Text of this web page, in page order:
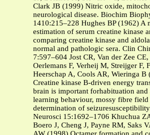
Clark JB (1999) Nitric oxide,
neurological disease. Biochim
1410:215–228 Hughes BP (1962) A
estimation of serum creatine kinase
comparing creatine kinase and
normal and pathologic sera. Clin
7:597–604 Jost CR, Van der Zee
Oerlemans F, Verheij M, Streijger F,
Heerschap A, Cools AR, Wieringa B
Creatine kinase B-driven energy
brain is important forhabituation and
learning behaviour, mossy fibre field
determination of
Neurosci 15:1692–1706 Khuchua
Boero J, Cheng J, Payne RM, Saks